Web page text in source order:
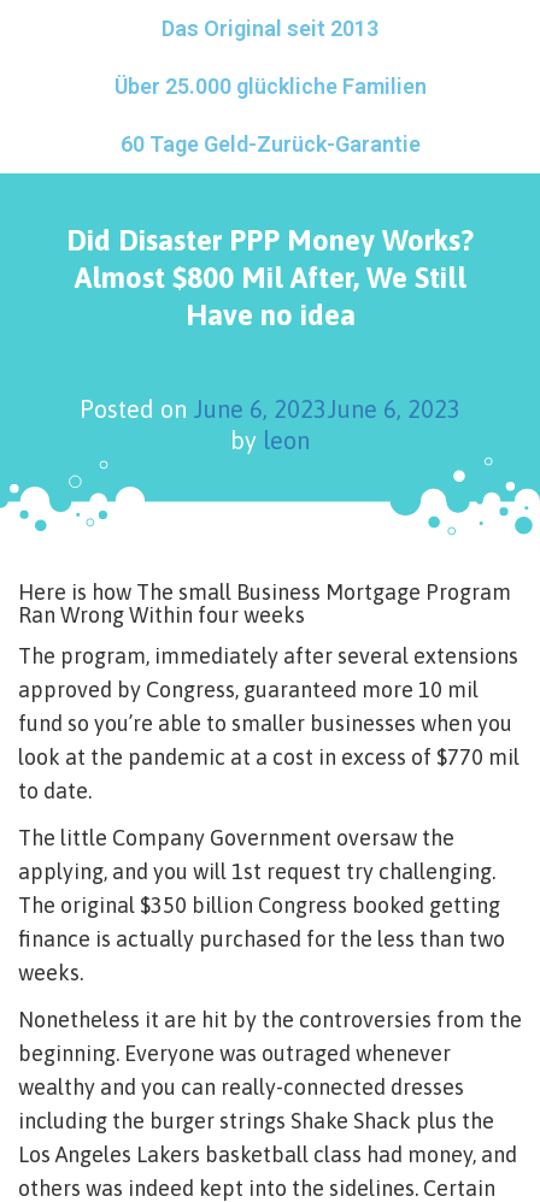
Das Original seit 2013
Über 25.000 glückliche Familien
60 Tage Geld-Zurück-Garantie
Did Disaster PPP Money Works?
Almost $800 Mil After, We Still
Have no idea
Posted on June 6, 2023June 6, 2023
by leon
Here is how The small Business Mortgage Program
Ran Wrong Within four weeks
The program, immediately after several extensions
approved by Congress, guaranteed more 10 mil
fund so you’re able to smaller businesses when you
look at the pandemic at a cost in excess of $770 mil
to date.
The little Company Government oversaw the
applying, and you will 1st request try challenging.
The original $350 billion Congress booked getting
finance is actually purchased for the less than two
weeks.
Nonetheless it are hit by the controversies from the
beginning. Everyone was outraged whenever
wealthy and you can really-connected dresses
including the burger strings Shake Shack plus the
Los Angeles Lakers basketball class had money, and
others was indeed kept into the sidelines. Certain